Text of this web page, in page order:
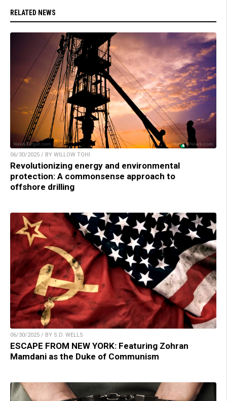
RELATED NEWS
06/30/2025 / BY WILLOW TOHI
Revolutionizing energy and environmental
protection: A commonsense approach to
offshore drilling
06/30/2025 / BY S.D. WELLS
ESCAPE FROM NEW YORK: Featuring Zohran
Mamdani as the Duke of Communism